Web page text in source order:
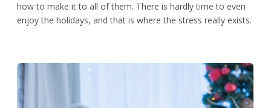
how to make it to all of them. There is hardly time to even
enjoy the holidays, and that is where the stress really exists.